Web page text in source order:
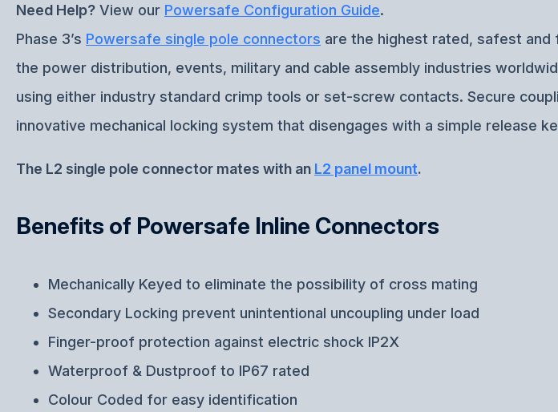
Need Help? View our Powersafe Configuration Guide.
Phase 3’s Powersafe single pole connectors are the highest rated, safest and
the power distribution, events, military and cable assembly industries
using either industry standard crimp tools or set-screw contacts. Secure
innovative mechanical locking system that disengages with a simple release
The L2 single pole connector mates with an L2 panel mount.
Benefits of Powersafe Inline Connectors
Mechanically Keyed to eliminate the possibility of cross mating
Secondary Locking prevent unintentional uncoupling under load
Finger-proof protection against electric shock IP2X
Waterproof & Dustproof to IP67 rated
Colour Coded for easy identification